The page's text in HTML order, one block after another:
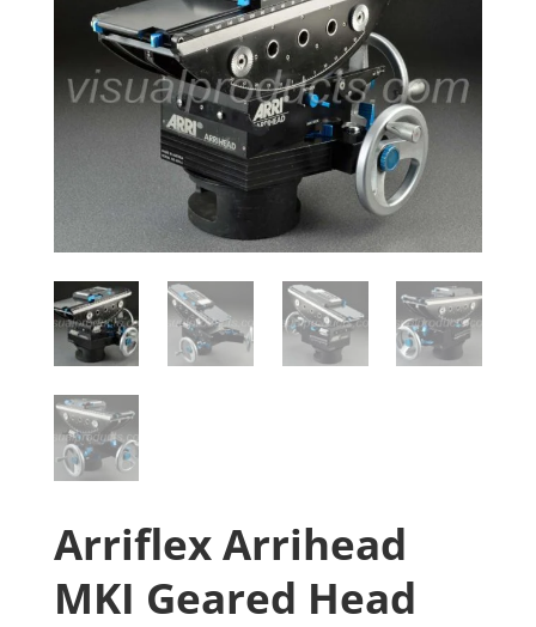
Arriflex Arrihead
MKI Geared Head